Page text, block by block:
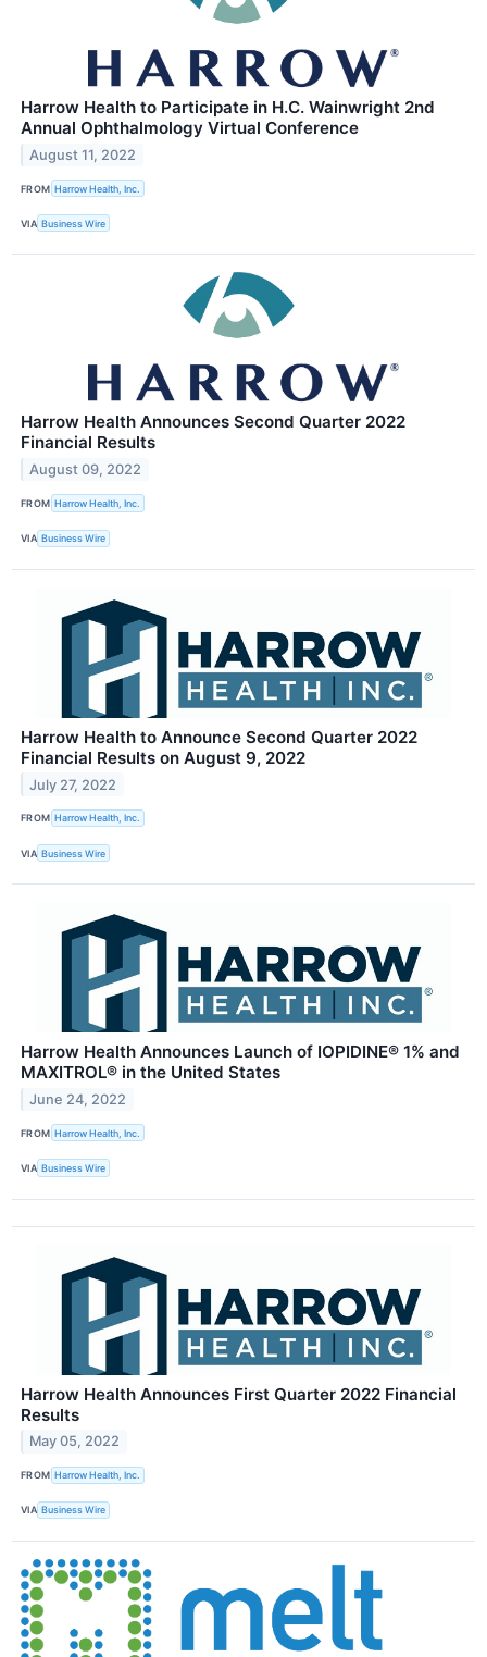
Harrow Health to Participate in H.C. Wainwright 2nd
Annual Ophthalmology Virtual Conference
August 11, 2022
FROM Harrow Health, Inc.
VIA Business Wire
Harrow Health Announces Second Quarter 2022
Financial Results
August 09, 2022
FROM Harrow Health, Inc.
VIA Business Wire
Harrow Health to Announce Second Quarter 2022
Financial Results on August 9, 2022
July 27, 2022
FROM Harrow Health, Inc.
VIA Business Wire
Harrow Health Announces Launch of IOPIDINE® 1% and
MAXITROL® in the United States
June 24, 2022
FROM Harrow Health, Inc.
VIA Business Wire
Harrow Health Announces First Quarter 2022 Financial
Results
May 05, 2022
FROM Harrow Health, Inc.
VIA Business Wire